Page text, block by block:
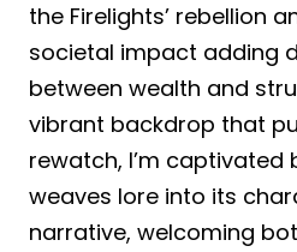
the Firelights’ rebellion
societal impact adding
between wealth and
vibrant backdrop that
rewatch, I’m captivated
weaves lore into its
narrative, welcoming